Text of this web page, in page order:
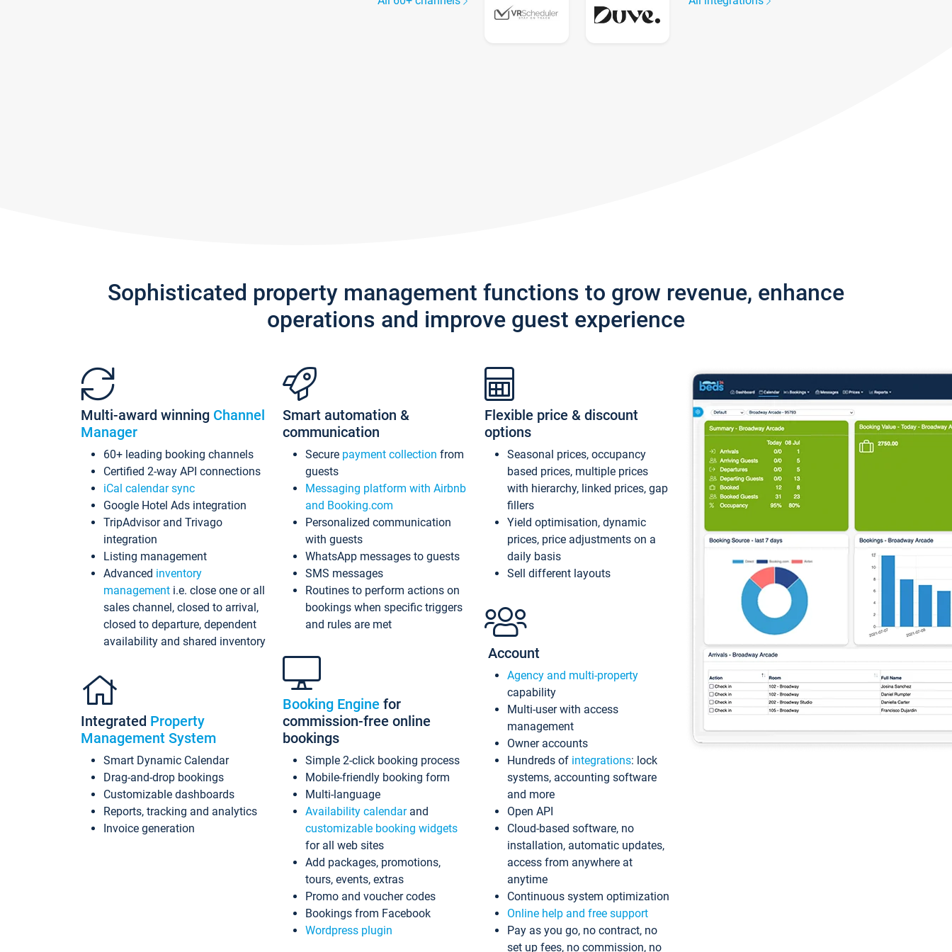
Sophisticated property management functions to grow revenue, enhance
operations and improve guest experience
Multi-award winning Channel
Manager
60+ leading booking channels
Certified 2-way API connections
iCal calendar sync
Google Hotel Ads integration
TripAdvisor and Trivago
integration
Listing management
Advanced inventory
management i.e. close one or all
sales channel, closed to arrival,
closed to departure, dependent
availability and shared inventory
Integrated Property
Management System
Smart Dynamic Calendar
Drag-and-drop bookings
Customizable dashboards
Reports, tracking and analytics
Invoice generation
Smart automation &
communication
Secure payment collection from
guests
Messaging platform with Airbnb
and Booking.com
Personalized communication
with guests
WhatsApp messages to guests
SMS messages
Routines to perform actions on
bookings when specific triggers
and rules are met
Booking Engine for
commission-free online
bookings
Simple 2-click booking process
Mobile-friendly booking form
Multi-language
Availability calendarand
customizable booking widgets
for all web sites
Add packages, promotions,
tours, events, extras
Promo and voucher codes
Bookings from Facebook
Wordpress plugin
Flexible price & discount
options
Seasonal prices, occupancy
based prices, multiple prices
with hierarchy, linked prices, gap
fillers
Yield optimisation, dynamic
prices, price adjustments on a
daily basis
Sell different layouts
Account
Agency and multi-property
capability
Multi-user with access
management
Owner accounts
Hundreds of integrations: lock
systems, accounting software
and more
Open API
Cloud-based software, no
installation, automatic updates,
access from anywhere at
anytime
Continuous system optimization
Online help and free support
Pay as you go, no contract, no
set up fees, no commission, no